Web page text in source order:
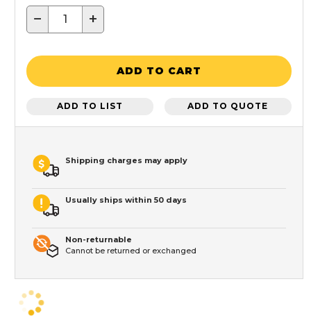
− +
ADD TO CART
ADD TO LIST ADD TO QUOTE
Shipping charges may apply
Usually ships within 50 days
Non-returnable
Cannot be returned or exchanged